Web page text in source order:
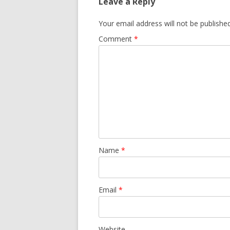
Your email address will not be
Comment *
Name *
Email *